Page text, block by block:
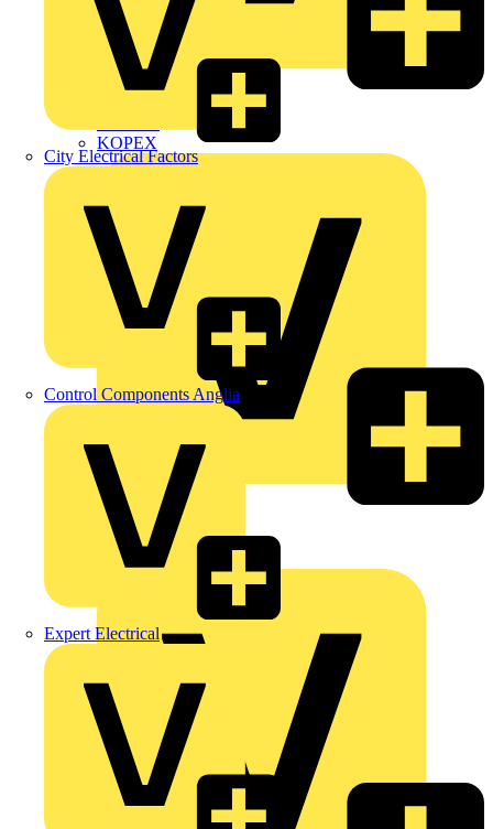
City Electrical Factors
Control Components Anglia
Expert Electrical
KOPEX
LEDVANCE
Linian
Luceco